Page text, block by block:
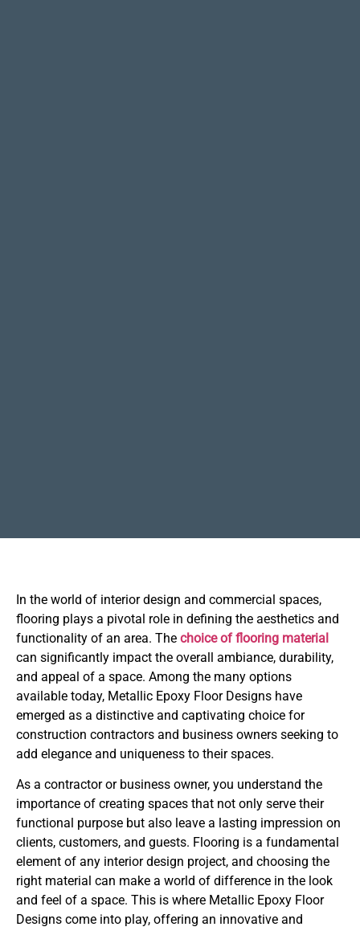
In the world of interior design and commercial spaces,
flooring plays a pivotal role in defining the aesthetics and
functionality of an area. The choice of flooring material
can significantly impact the overall ambiance, durability,
and appeal of a space. Among the many options
available today, Metallic Epoxy Floor Designs have
emerged as a distinctive and captivating choice for
construction contractors and business owners seeking to
add elegance and uniqueness to their spaces.
As a contractor or business owner, you understand the
importance of creating spaces that not only serve their
functional purpose but also leave a lasting impression on
clients, customers, and guests. Flooring is a fundamental
element of any interior design project, and choosing the
right material can make a world of difference in the look
and feel of a space. This is where Metallic Epoxy Floor
Designs come into play, offering an innovative and